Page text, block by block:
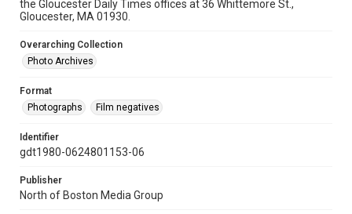
the Gloucester Daily Times offices at 36 Whittemore St.,
Gloucester, MA 01930.
Overarching Collection
Photo Archives
Format
Photographs
Film negatives
Identifier
gdt1980-0624801153-06
Publisher
North of Boston Media Group